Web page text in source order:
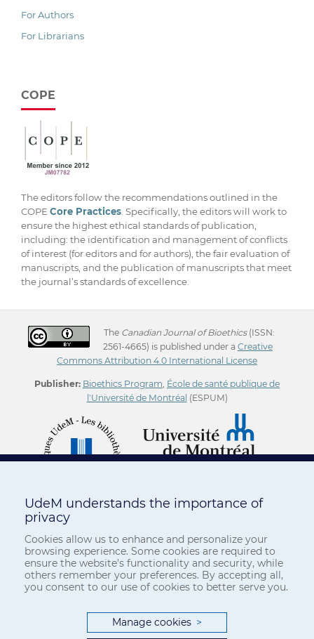
For Authors
For Librarians
COPE
The editors follow the recommendations outlined in the
COPE Core Practices . Specifically, the editors will work to
ensure the highest ethical standards of publication,
including: the identification and management of conflicts
of interest (for editors and for authors), the fair evaluation of
manuscripts, and the publication of manuscripts that meet
the journal’s standards of excellence.
The Canadian Journal of Bioethics(ISSN:
2561-4665) is published under a Creative
Commons Attribution 4.0 International License
Publisher: Bioethics Program École de santé publique de
l'Université de Montréal (ESPUM)
UdeM understands the importance of
privacy
Cookies allow us to enhance and personalize your
browsing experience. Some cookies are required to
ensure the website’s functionality and security, while
others remember your preferences. By accepting all,
you consent to our use of cookies to better serve you.
Manage cookies >